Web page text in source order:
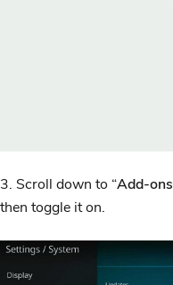
3. Scroll down to “Add-ons
then toggle it on.